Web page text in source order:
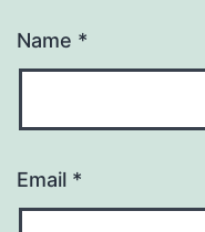
Name *
Email *